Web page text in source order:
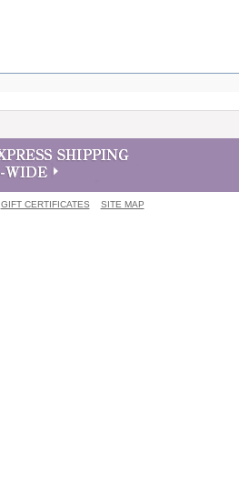
GIFT CERTIFICATES SITE MAP